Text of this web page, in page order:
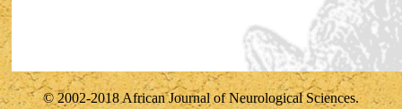
© 2002-2018 African Journal of Neurological Sciences.